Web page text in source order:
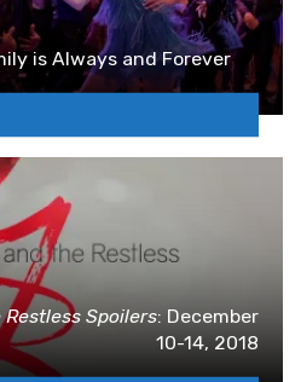
is Always and Forever
Spoilers: December
10-14, 2018